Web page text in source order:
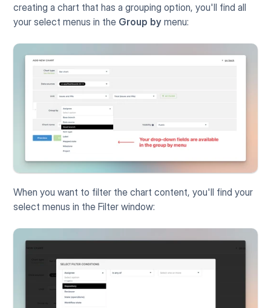
creating a chart that has a grouping option, you'll find all
your select menus in the Group by menu:
When you want to filter the chart content, you'll find your
select menus in the Filter window: